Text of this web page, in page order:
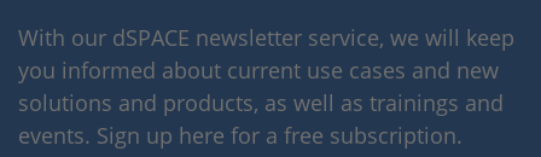
With our dSPACE newsletter service, we will keep
you informed about current use cases and new
solutions and products, as well as trainings and
events. Sign up here for a free subscription.